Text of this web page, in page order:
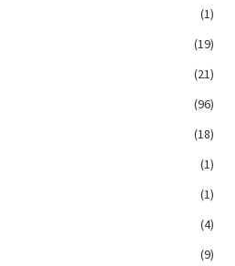
(1)
(19)
(21)
(96)
(18)
(1)
(1)
(4)
(9)